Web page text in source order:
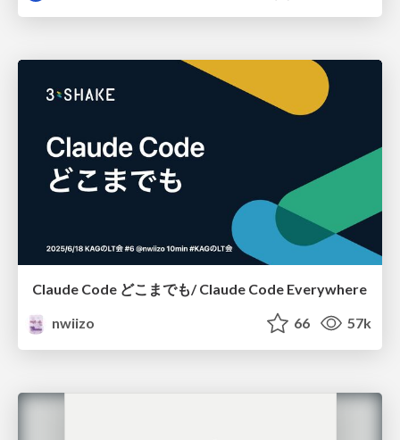
Claude Code どこまでも/ Claude Code Everywhere
nwiizo
66 57k